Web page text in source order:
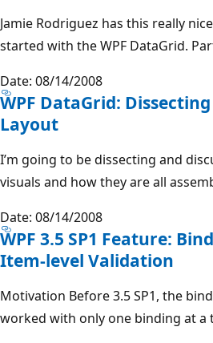
Jamie Rodriguez has this really
started with the WPF DataGrid.
Date: 08/14/2008
WPF DataGrid:
Layout
I’m going to be dissecting and
visuals and how they are all
Date: 08/14/2008
WPF 3.5 SP1 Feature:
Item-level Validation
Motivation Before 3.5 SP1, the
worked with only one binding at a